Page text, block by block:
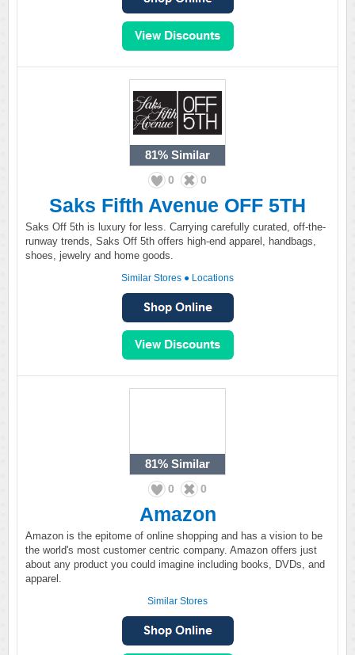
81% Similar
0 0
Saks Fifth Avenue OFF 5TH
Saks Off 5th is luxury for less. Carrying carefully curated, off-the-
runway trends, Saks Off 5th offers high-end apparel, handbags,
shoes, jewelry and home goods.
Similar Stores ● Locations
81% Similar
0 0
Amazon
Amazon is the epitome of online shopping and has a vision to be
the world's most customer centric company. Amazon offers just
about any product you could imagine including books, DVDs, and
apparel.
Similar Stores